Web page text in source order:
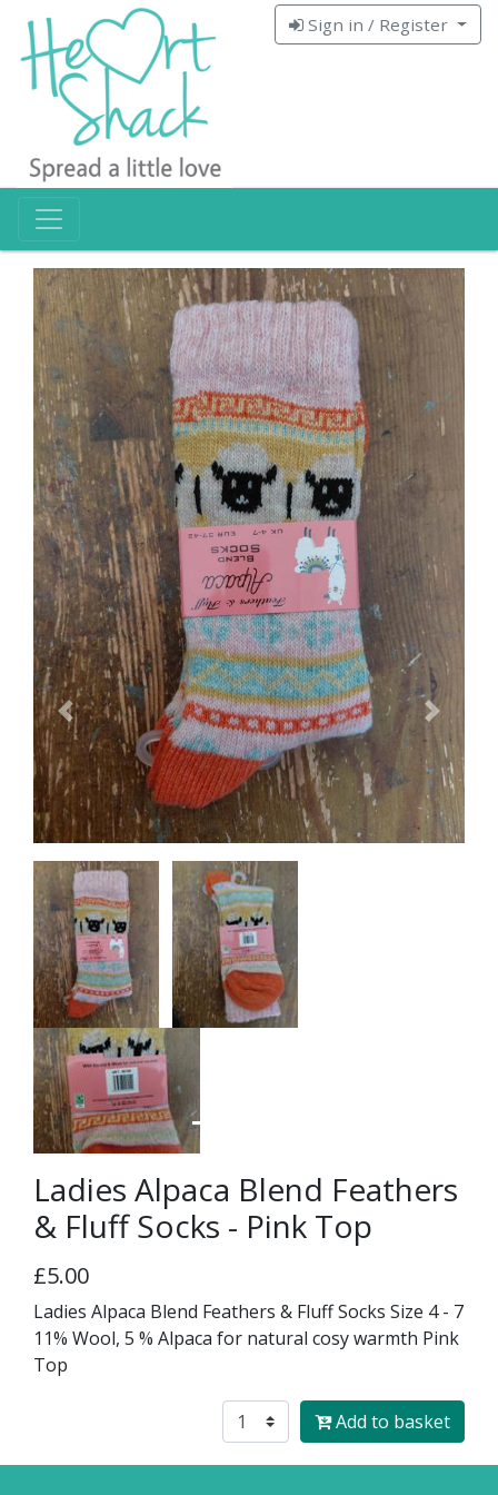
Sign in / Register
Previous Next
Ladies Alpaca Blend Feathers
& Fluff Socks - Pink Top
£5.00
Ladies Alpaca Blend Feathers & Fluff Socks Size 4 - 7
11% Wool, 5 % Alpaca for natural cosy warmth Pink
Top
Add to basket